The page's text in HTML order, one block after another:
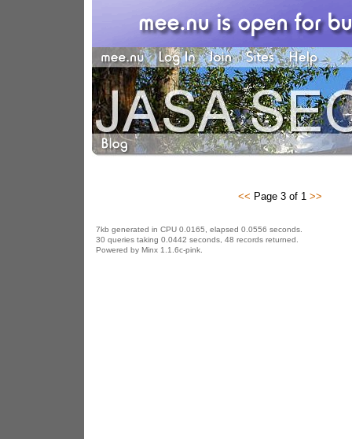
<< Page 3 of 1 >>
7kb generated in CPU 0.0165, elapsed 0.0556 seconds.
30 queries taking 0.0442 seconds, 48 records returned.
Powered by Minx 1.1.6c-pink.